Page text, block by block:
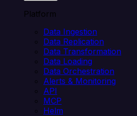
Platform
Data Ingestion
Data Replication
Data Transformation
Data Loading
Data Orchestration
Alerts & Monitoring
API
MCP
Helm